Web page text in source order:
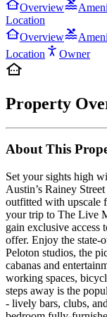
Overview
Location
Overview
Location
Owner
Property
About This
Set your sights high
Austin’s Rainey
outfitted with upscale
your trip to The Live
gain exclusive access
offer. Enjoy the state-
Peloton studios, the
cabanas and
working spaces,
steps away is the
- lively bars, clubs,